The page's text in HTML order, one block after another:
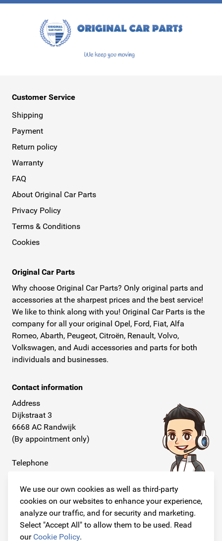
We use our own cookies as well as third-party
cookies on our websites to enhance your experience,
analyze our traffic, and for security and marketing.
Select "Accept All" to allow them to be used. Read
our Cookie Policy.
Customer Service
Shipping
Payment
Return policy
Warranty
FAQ
About Original Car Parts
Privacy Policy
Terms & Conditions
Cookies
Original Car Parts
Why choose Original Car Parts? Only original parts and
accessories at the sharpest prices and the best service!
We like to think along with you! Original Car Parts is the
company for all your original Opel, Ford, Fiat, Alfa
Romeo, Abarth, Peugeot, Citroën, Renault, Volvo,
Volkswagen, and Audi accessories and parts for both
individuals and businesses.
Contact information
Address
Dijkstraat 3
6668 AC Randwijk
(By appointment only)
Telephone
E-mail
info@originalcarparts.nl